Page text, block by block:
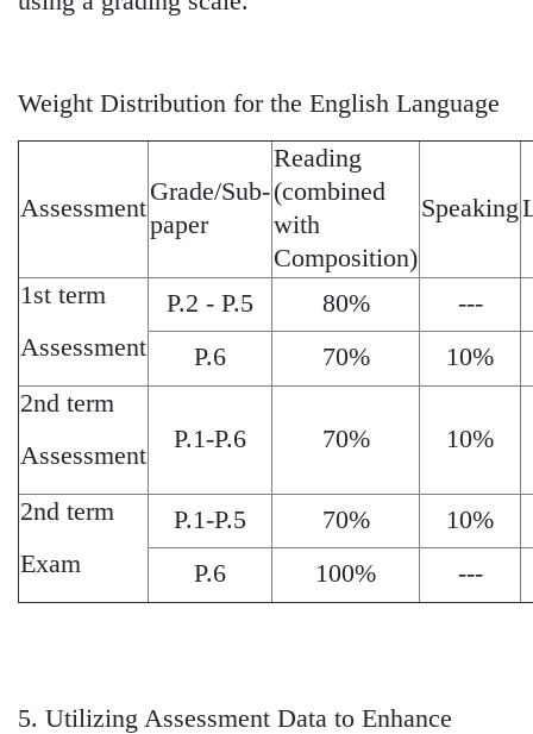
Weight Distribution for the English Language
Assessment
Grade/Sub-
paper
Reading
(combined
with
Composition)
Speaking
1st term
Assessment
P.2 - P.5 80%
---
P.6
70%
10%
2nd term
Assessment
P.1-P.6 70% 10%
2nd term
Exam
P.1-P.5 70%
10%
P.6
100% ---
5. Utilizing Assessment Data to Enhance